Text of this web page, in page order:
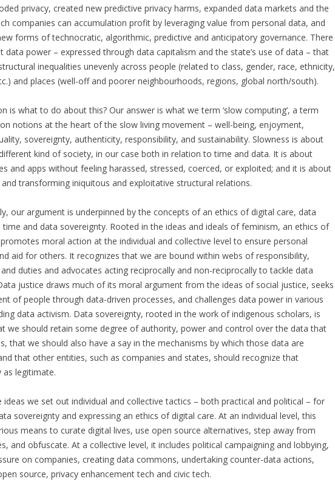
privacy, created new predictive privacy harms, expanded data markets and the
companies can accumulation profit by leveraging value from personal data, and
forms of technocratic, algorithmic, predictive and anticipatory governance. There
data power – expressed through data capitalism and the state’s use of data – that
inequalities unevenly across people (related to class, gender, race, ethnicity,
and places (well-off and poorer neighbourhoods, regions, global north/south).
is what to do about this? Our answer is what we term ‘slow computing’, a term
notions at the heart of the slow living movement – well-being, enjoyment,
sovereignty, authenticity, responsibility, and sustainability. Slowness is about
kind of society, in our case both in relation to time and data. It is about
and apps without feeling harassed, stressed, coerced, or exploited; and it is about
and transforming iniquitous and exploitative structural relations.
our argument is underpinned by the concepts of an ethics of digital care, data
time and data sovereignty. Rooted in the ideas and ideals of feminism, an ethics of
moral action at the individual and collective level to ensure personal
aid for others. It recognizes that we are bound within webs of responsibility,
duties and advocates acting reciprocally and non-reciprocally to tackle data
justice draws much of its moral argument from the ideas of social justice, seeks
of people through data-driven processes, and challenges data power in various
data activism. Data sovereignty, rooted in the work of indigenous scholars, is
we should retain some degree of authority, power and control over the data that
that we should also have a say in the mechanisms by which those data are
that other entities, such as companies and states, should recognize that
as legitimate.
ideas we set out individual and collective tactics – both practical and political – for
sovereignty and expressing an ethics of digital care. At an individual level, this
means to curate digital lives, use open source alternatives, step away from
and obfuscate. At a collective level, it includes political campaigning and lobbying,
on companies, creating data commons, undertaking counter-data actions,
source, privacy enhancement tech and civic tech.